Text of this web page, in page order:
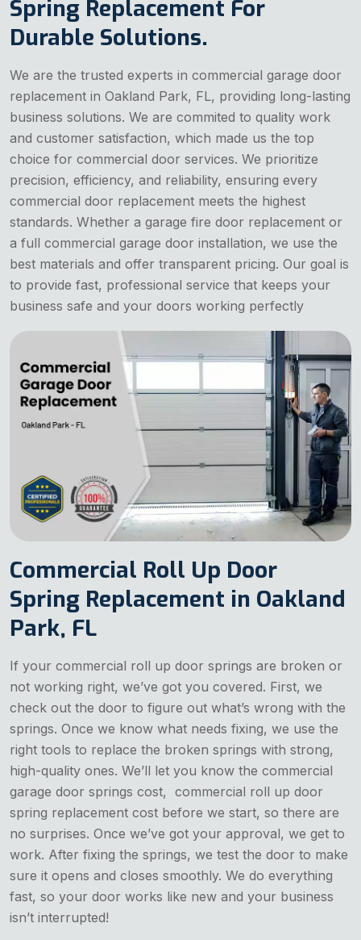
Spring Replacement For
Durable Solutions.
We are the trusted experts in commercial garage door
replacement in Oakland Park, FL, providing long-lasting
business solutions. We are commited to quality work
and customer satisfaction, which made us the top
choice for commercial door services. We prioritize
precision, efficiency, and reliability, ensuring every
commercial door replacement meets the highest
standards. Whether a garage fire door replacement or
a full commercial garage door installation, we use the
best materials and offer transparent pricing. Our goal is
to provide fast, professional service that keeps your
business safe and your doors working perfectly
Commercial Roll Up Door
Spring Replacement in Oakland
Park, FL
If your commercial roll up door springs are broken or
not working right, we’ve got you covered. First, we
check out the door to figure out what’s wrong with the
springs. Once we know what needs fixing, we use the
right tools to replace the broken springs with strong,
high-quality ones. We’ll let you know the commercial
garage door springs cost, commercial roll up door
spring replacement cost before we start, so there are
no surprises. Once we’ve got your approval, we get to
work. After fixing the springs, we test the door to make
sure it opens and closes smoothly. We do everything
fast, so your door works like new and your business
isn’t interrupted!